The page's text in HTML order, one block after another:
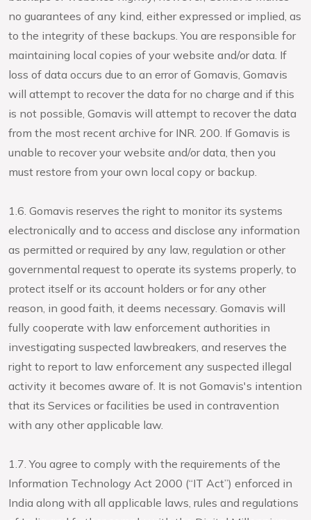
no guarantees of any kind, either expressed or implied, as
to the integrity of these backups. You are responsible for
maintaining local copies of your website and/or data. If
loss of data occurs due to an error of Gomavis, Gomavis
will attempt to recover the data for no charge and if this
is not possible, Gomavis will attempt to recover the data
from the most recent archive for INR. 200. If Gomavis is
unable to recover your website and/or data, then you
must restore from your own local copy or backup.
1.6. Gomavis reserves the right to monitor its systems
electronically and to access and disclose any information
as permitted or required by any law, regulation or other
governmental request to operate its systems properly, to
protect itself or its account holders or for any other
reason, in good faith, it deems necessary. Gomavis will
fully cooperate with law enforcement authorities in
investigating suspected lawbreakers, and reserves the
right to report to law enforcement any suspected illegal
activity it becomes aware of. It is not Gomavis's intention
that its Services or facilities be used in contravention
with any other applicable law.
1.7. You agree to comply with the requirements of the
Information Technology Act 2000 (“IT Act”) enforced in
India along with all applicable laws, rules and regulations